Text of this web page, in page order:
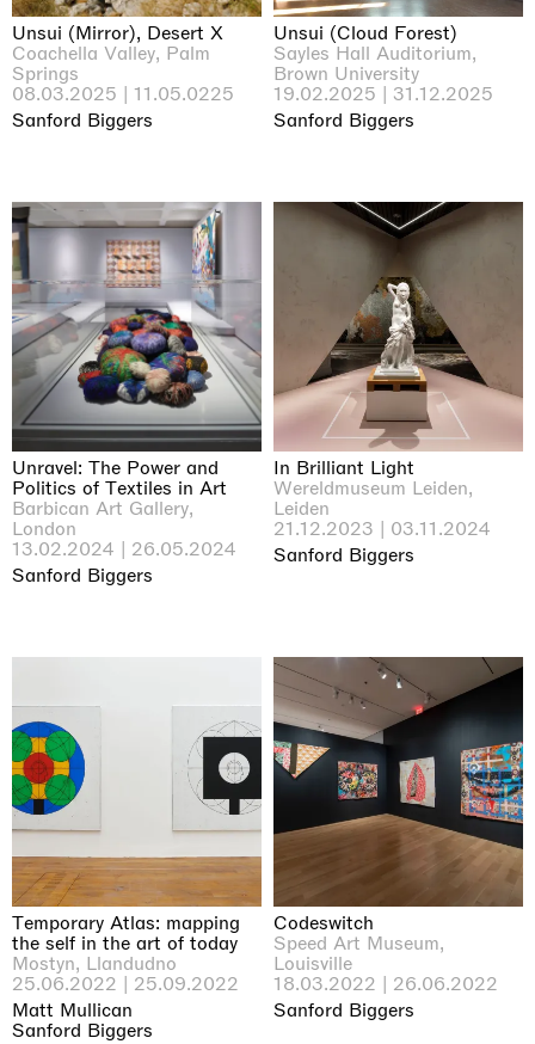
Unsui (Mirror), Desert X
Coachella Valley, Palm
Springs
08.03.2025 | 11.05.0225
Sanford Biggers
Unsui (Cloud Forest)
Sayles Hall Auditorium,
Brown University
19.02.2025 | 31.12.2025
Sanford Biggers
Unravel: The Power and
Politics of Textiles in Art
Barbican Art Gallery,
London
13.02.2024 | 26.05.2024
Sanford Biggers
In Brilliant Light
Wereldmuseum Leiden,
Leiden
21.12.2023 | 03.11.2024
Sanford Biggers
Temporary Atlas: mapping
the self in the art of today
Mostyn, Llandudno
25.06.2022 | 25.09.2022
Matt Mullican
Sanford Biggers
Codeswitch
Speed Art Museum,
Louisville
18.03.2022 | 26.06.2022
Sanford Biggers